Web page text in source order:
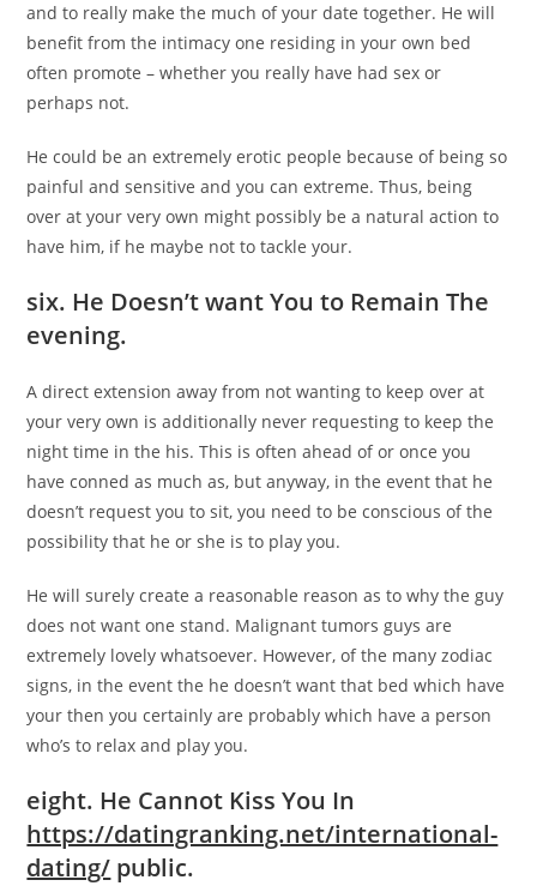
and to really make the much of your date together. He will
benefit from the intimacy one residing in your own bed
often promote – whether you really have had sex or
perhaps not.
He could be an extremely erotic people because of being so
painful and sensitive and you can extreme. Thus, being
over at your very own might possibly be a natural action to
have him, if he maybe not to tackle your.
six. He Doesn’t want You to Remain The
evening.
A direct extension away from not wanting to keep over at
your very own is additionally never requesting to keep the
night time in the his. This is often ahead of or once you
have conned as much as, but anyway, in the event that he
doesn’t request you to sit, you need to be conscious of the
possibility that he or she is to play you.
He will surely create a reasonable reason as to why the guy
does not want one stand. Malignant tumors guys are
extremely lovely whatsoever. However, of the many zodiac
signs, in the event the he doesn’t want that bed which have
your then you certainly are probably which have a person
who’s to relax and play you.
eight. He Cannot Kiss You In
https://datingranking.net/international-
dating/ public.